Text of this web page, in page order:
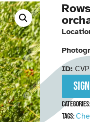
ID:
Categories:
Tags: